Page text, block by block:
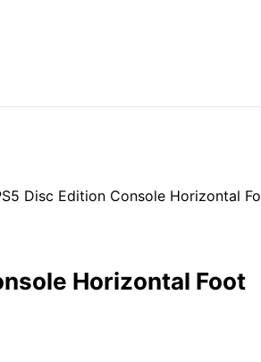
Disc Edition Console Horizontal
Horizontal Foot